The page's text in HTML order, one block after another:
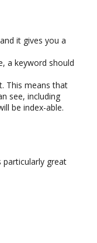
it gives you a
a keyword should
This means that
see, including
be index-able.
particularly great